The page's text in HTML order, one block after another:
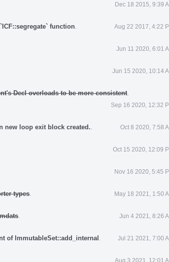
Dec 18 2015, 9:39
function Aug 22 2017, 4:22
Jun 11 2020, 6:01
Jun 15 2020, 10:14
Decl overloads to be more consistent
Sep 16 2020, 12:32
new loop exit block created. Oct 8 2020, 7:58
Oct 15 2020, 12:09
Nov 16 2020, 5:45
types May 18 2021, 1:50
Jun 4 2021, 8:26
of ImmutableSet::add_internal Jul 21 2021, 7:00
Aug 3 2021, 12:01